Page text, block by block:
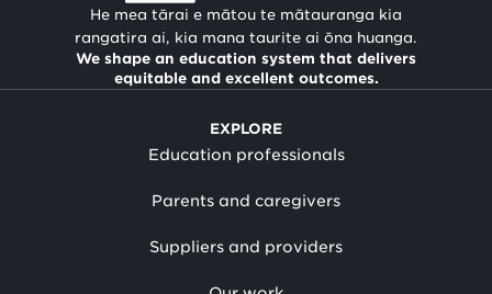
He mea tārai e mātou te mātauranga kia
rangatira ai, kia mana taurite ai ōna huanga.
We shape an education system that delivers
equitable and excellent outcomes.
EXPLORE
Education professionals
Parents and caregivers
Suppliers and providers